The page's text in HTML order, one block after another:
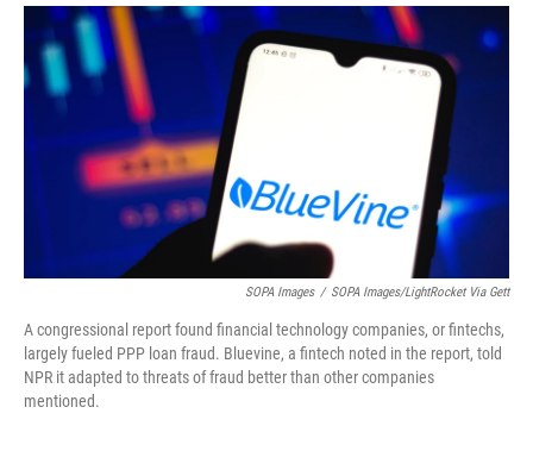
o
k
r
I
SOPA Images / SOPA Images/LightRocket Via Gett
A congressional report found financial technology companies, or fintechs,
largely fueled PPP loan fraud. Bluevine, a fintech noted in the report, told
NPR it adapted to threats of fraud better than other companies
mentioned.